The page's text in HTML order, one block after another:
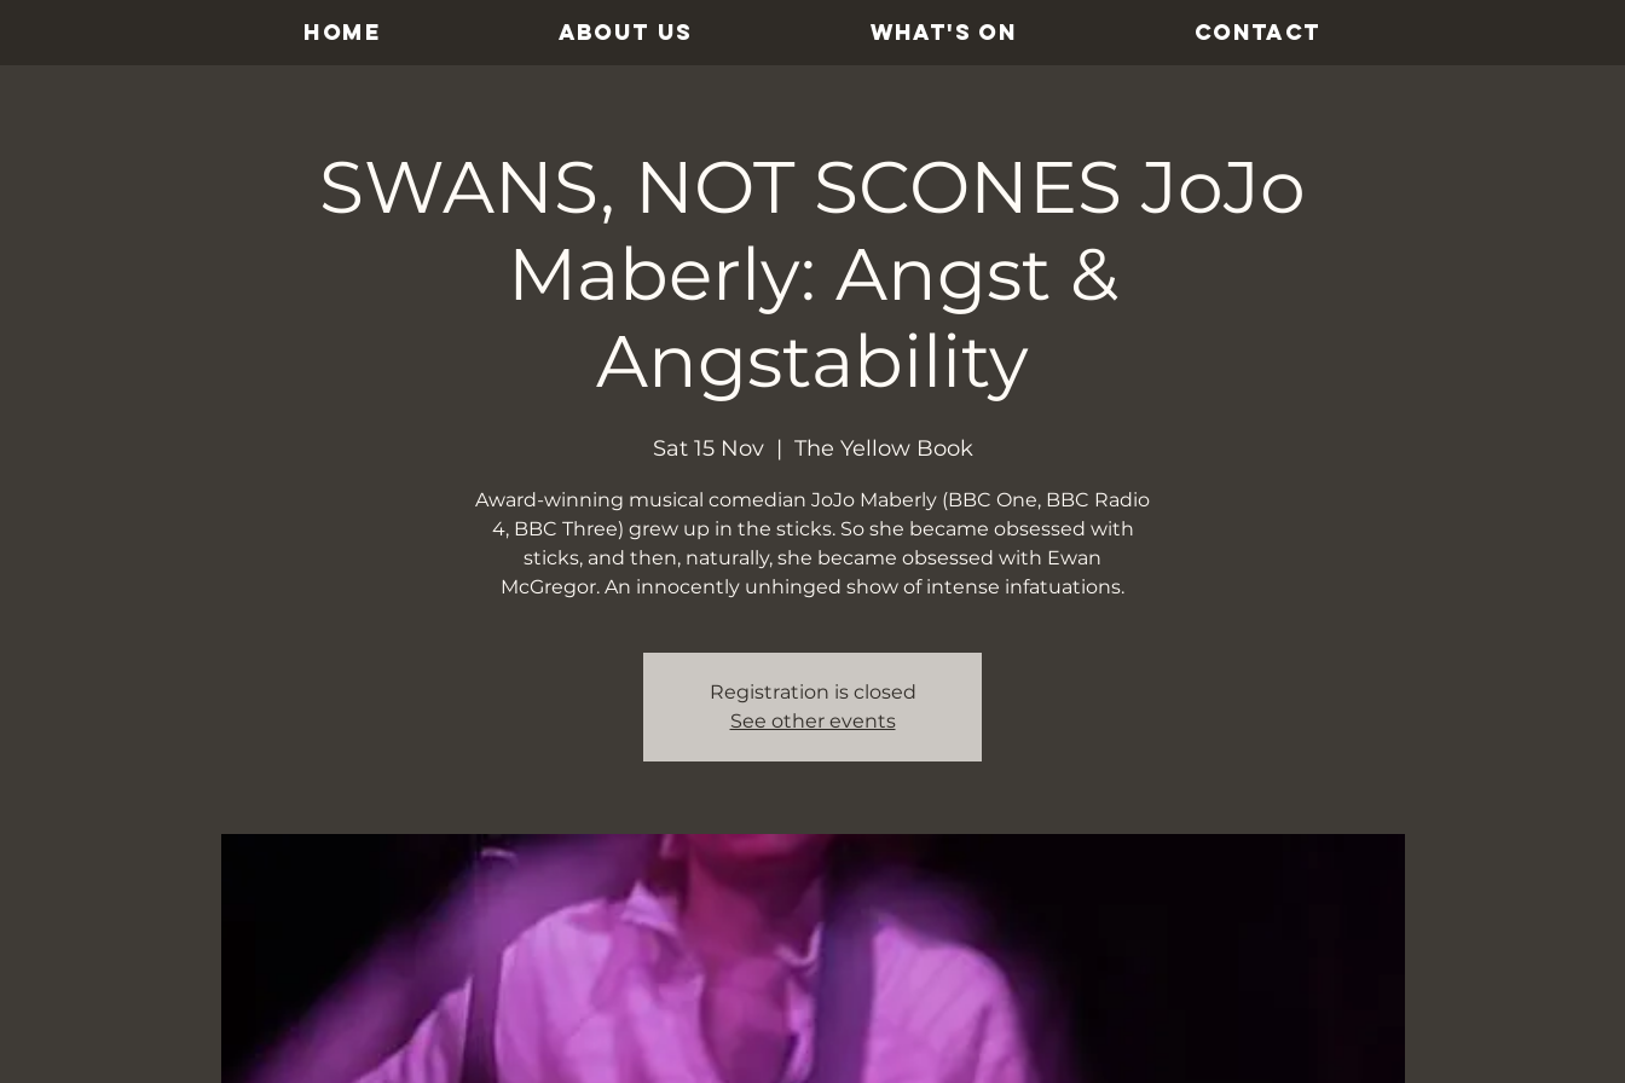
HOME ABOUT US WHAT'S ON CONTACT
SWANS, NOT SCONES JoJo
Maberly: Angst &
Angstability
Sat 15 Nov
  |
The Yellow Book
​​Award-winning musical comedian JoJo Maberly (BBC One, BBC Radio
4, BBC Three) grew up in the sticks. So she became obsessed with
sticks, and then, naturally, she became obsessed with Ewan
McGregor. An innocently unhinged show of intense infatuations.
Registration is closed
See other events